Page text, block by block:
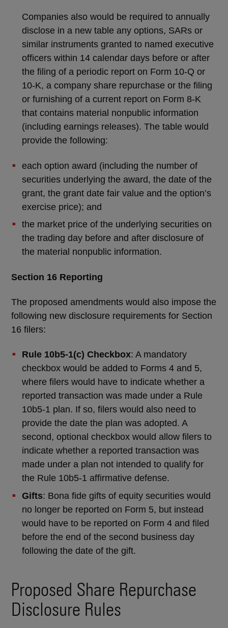
Companies also would be required to annually
disclose in a new table any options, SARs or
similar instruments granted to named executive
officers within 14 calendar days before or after
the filing of a periodic report on Form 10-Q or
10-K, a company share repurchase or the filing
or furnishing of a current report on Form 8-K
that contains material nonpublic information
(including earnings releases). The table would
provide the following:
each option award (including the number of
securities underlying the award, the date of the
grant, the grant date fair value and the option’s
exercise price); and
the market price of the underlying securities on
the trading day before and after disclosure of
the material nonpublic information.
Section 16 Reporting
The proposed amendments would also impose the
following new disclosure requirements for Section
16 filers:
Rule 10b5-1(c) Checkbox: A mandatory
checkbox would be added to Forms 4 and 5,
where filers would have to indicate whether a
reported transaction was made under a Rule
10b5-1 plan. If so, filers would also need to
provide the date the plan was adopted. A
second, optional checkbox would allow filers to
indicate whether a reported transaction was
made under a plan not intended to qualify for
the Rule 10b5-1 affirmative defense.
Gifts: Bona fide gifts of equity securities would
no longer be reported on Form 5, but instead
would have to be reported on Form 4 and filed
before the end of the second business day
following the date of the gift.
Proposed Share Repurchase
Disclosure Rules